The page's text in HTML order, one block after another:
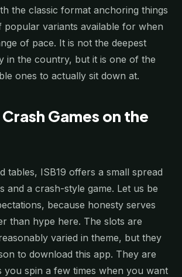
the classic format anchoring things
popular variants available for when
of pace. It is not the deepest
in the country, but it is one of the
ones to actually sit down at.
Games on the
tables, ISB19 offers a small spread
and a crash-style game. Let us be
because honesty serves
than hype here. The slots are
varied in theme, but they
to download this app. They are
you spin a few times when you want